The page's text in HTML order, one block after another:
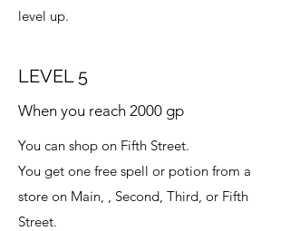
level up.
LEVEL 5
When you reach 2000 gp
You can shop on Fifth Street.
You get one free spell or potion from a
store on Main, , Second, Third, or Fifth
Street.